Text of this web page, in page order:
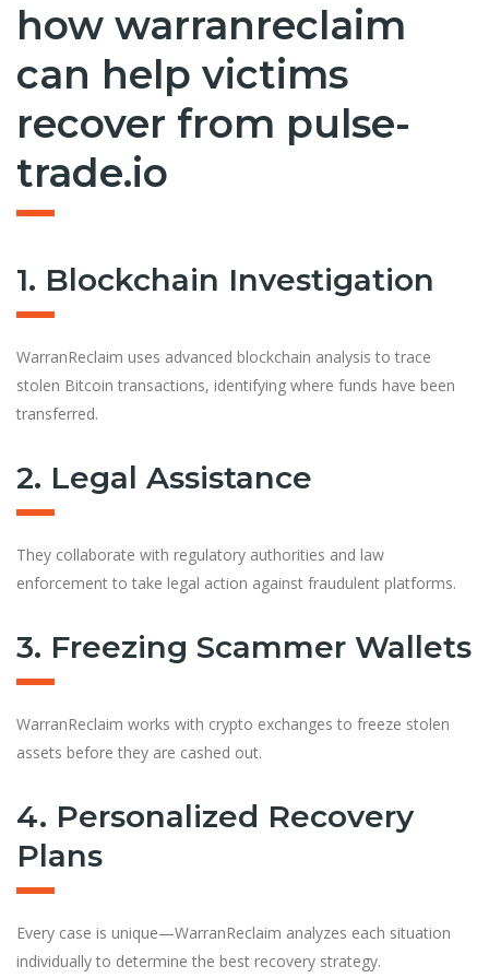
how warranreclaim
can help victims
recover from pulse-
trade.io
1. Blockchain Investigation
WarranReclaim uses advanced blockchain analysis to trace
stolen Bitcoin transactions, identifying where funds have been
transferred.
2. Legal Assistance
They collaborate with regulatory authorities and law
enforcement to take legal action against fraudulent platforms.
3. Freezing Scammer Wallets
WarranReclaim works with crypto exchanges to freeze stolen
assets before they are cashed out.
4. Personalized Recovery
Plans
Every case is unique—WarranReclaim analyzes each situation
individually to determine the best recovery strategy.